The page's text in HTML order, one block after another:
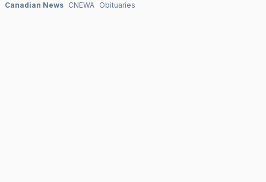
Canadian News CNEWA Obituaries